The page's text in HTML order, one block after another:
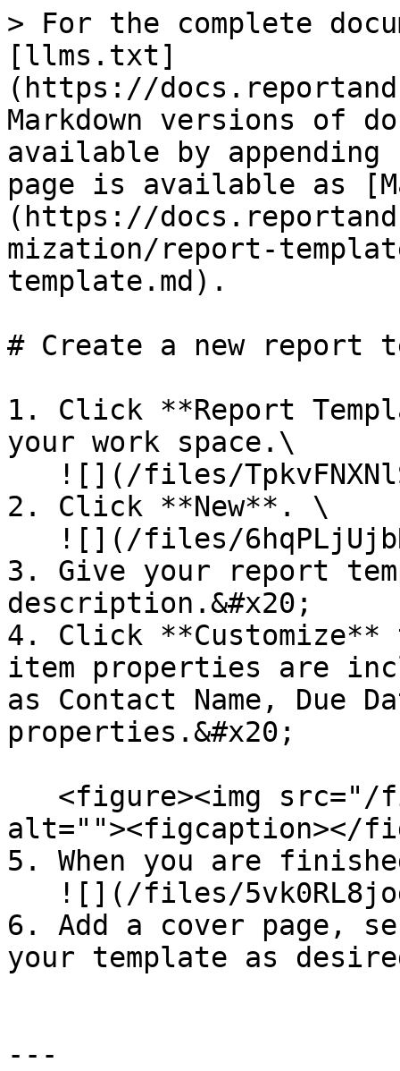
> For the complete
[llms.txt]
(https://
Markdown versions of
available by
page is available as
(https://
mization/report-
template.md).
# Create a new report
1. Click **Report
your work space.\
2. Click **New**. \
3. Give your report
description.&#x20;
4. Click
item properties are
as Contact Name, Due
properties.&#x20;
alt=""><figcaption></
5. When you are
6. Add a cover page,
your template as
---